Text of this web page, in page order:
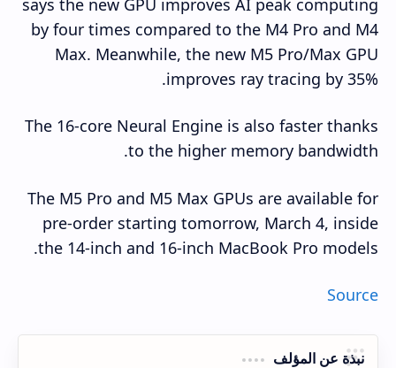
by four times compared to the M4 Pro and M4
Max. Meanwhile, the new M5 Pro/Max GPU
improves ray tracing by 35%.
The 16-core Neural Engine is also faster thanks
to the higher memory bandwidth.
The M5 Pro and M5 Max GPUs are available for
pre-order starting tomorrow, March 4, inside
the 14-inch and 16-inch MacBook Pro models.
Source
نبذة عن المؤلف